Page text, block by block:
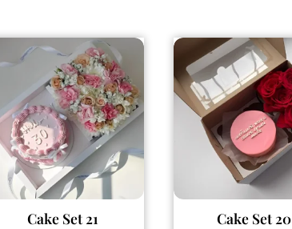
Cake Set 21
Cake Set 20